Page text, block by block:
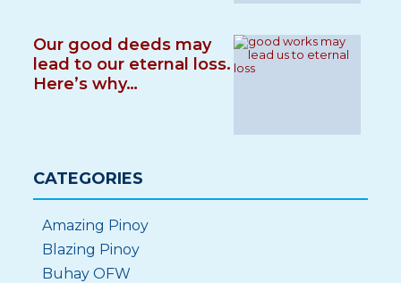
Our good deeds may
lead to our eternal loss.
Here’s why…
CATEGORIES
Amazing Pinoy
Blazing Pinoy
Buhay OFW